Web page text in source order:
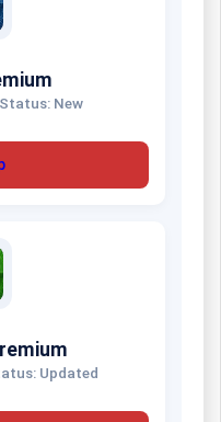
Status: New
Updated